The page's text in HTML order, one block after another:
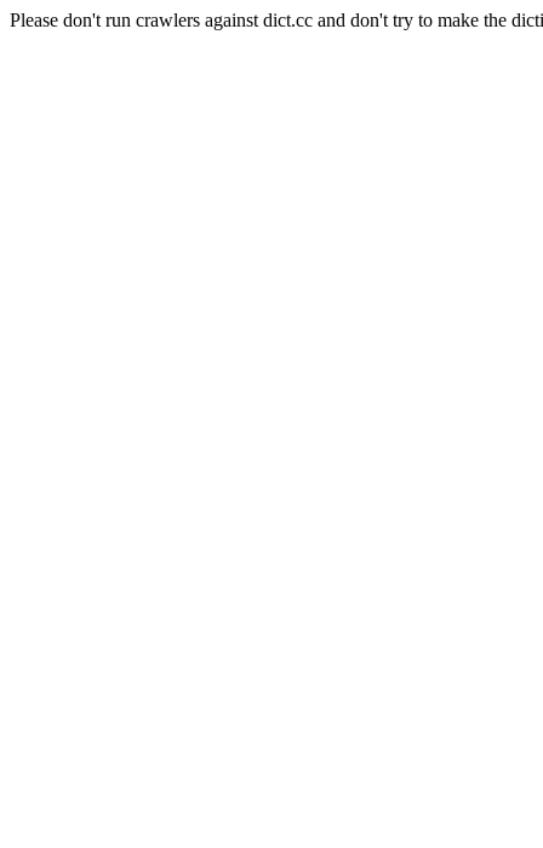
Please don't run crawlers against dict.cc and don't try to make the